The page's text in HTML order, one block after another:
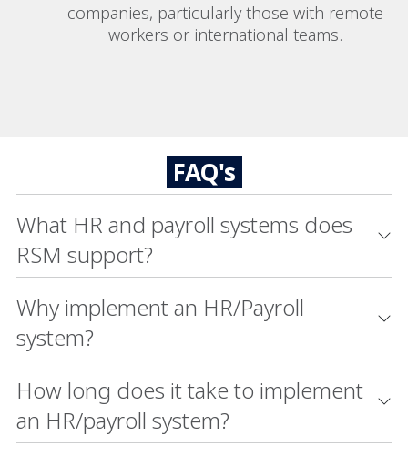
companies, particularly those with remote
workers or international teams.
FAQ's
What HR and payroll systems does
RSM support?
Why implement an HR/Payroll
system?
How long does it take to implement
an HR/payroll system?